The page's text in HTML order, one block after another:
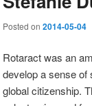
Posted on 2014-05-04
Rotaract was an
develop a sense of
global citizenship.